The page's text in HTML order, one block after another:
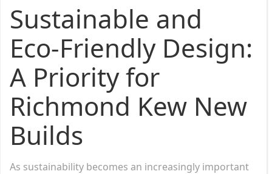
Sustainable and
Eco-Friendly Design:
A Priority for
Richmond Kew New
Builds
As sustainability becomes an increasingly important